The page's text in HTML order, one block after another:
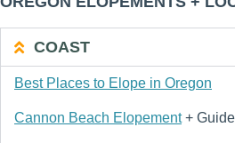
COAST
Best Places to Elope in Oregon
Cannon Beach Elopement+ Guide